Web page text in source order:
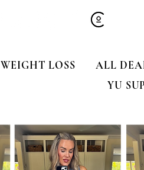
WEIGHT LOSS ALL
YU